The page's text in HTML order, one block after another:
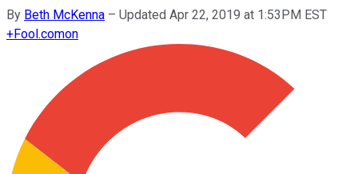
By Beth McKenna – Updated Apr 22, 2019 at 1:53PM EST
+Fool.comon